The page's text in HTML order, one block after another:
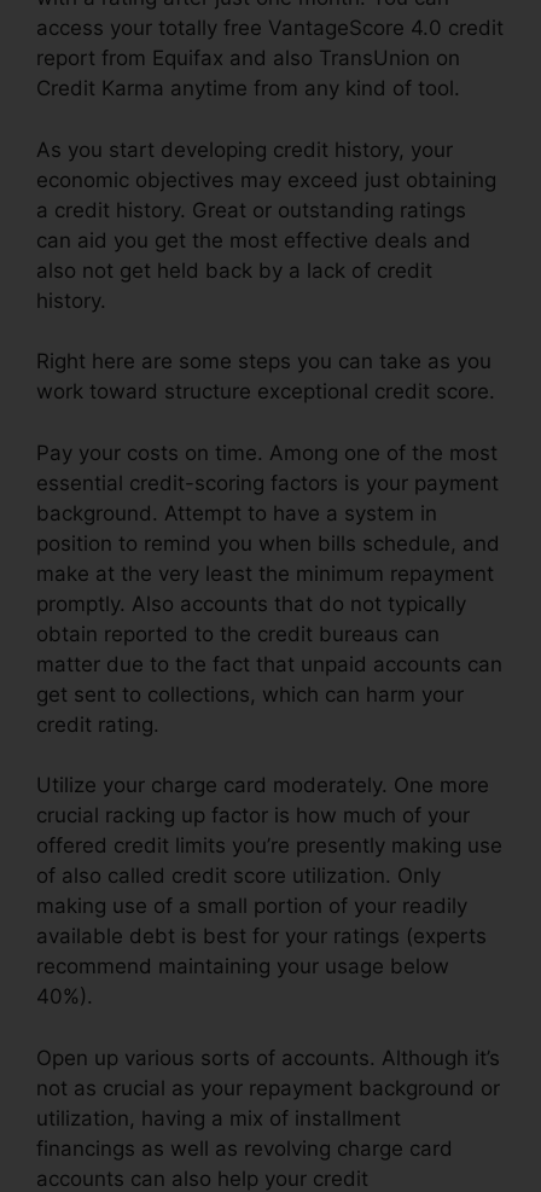
access your totally free VantageScore 4.0 credit
report from Equifax and also TransUnion on
Credit Karma anytime from any kind of tool.
As you start developing credit history, your
economic objectives may exceed just obtaining
a credit history. Great or outstanding ratings
can aid you get the most effective deals and
also not get held back by a lack of credit
history.
Right here are some steps you can take as you
work toward structure exceptional credit score.
Pay your costs on time. Among one of the most
essential credit-scoring factors is your payment
background. Attempt to have a system in
position to remind you when bills schedule, and
make at the very least the minimum repayment
promptly. Also accounts that do not typically
obtain reported to the credit bureaus can
matter due to the fact that unpaid accounts can
get sent to collections, which can harm your
credit rating.
Utilize your charge card moderately. One more
crucial racking up factor is how much of your
offered credit limits you’re presently making use
of also called credit score utilization. Only
making use of a small portion of your readily
available debt is best for your ratings (experts
recommend maintaining your usage below
40%).
Open up various sorts of accounts. Although it’s
not as crucial as your repayment background or
utilization, having a mix of installment
financings as well as revolving charge card
accounts can also help your credit